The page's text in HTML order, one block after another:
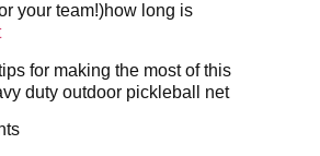
your team!)how long is
for making the most of this
duty outdoor pickleball net